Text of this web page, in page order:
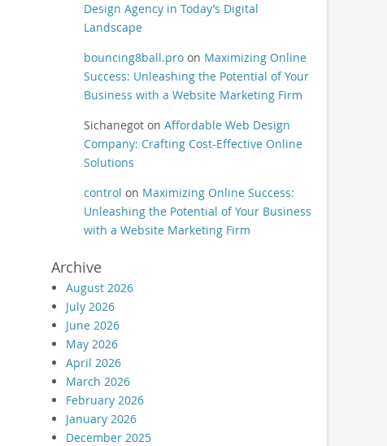
Design Agency in Today’s Digital
Landscape
bouncing8ball.proon Maximizing Online
Success: Unleashing the Potential of Your
Business with a Website Marketing Firm
Sichanegoton Affordable Web Design
Company: Crafting Cost-Effective Online
Solutions
control on Maximizing Online Success:
Unleashing the Potential of Your Business
with a Website Marketing Firm
Archive
August 2026
July 2026
June 2026
May 2026
April 2026
March 2026
February 2026
January 2026
December 2025